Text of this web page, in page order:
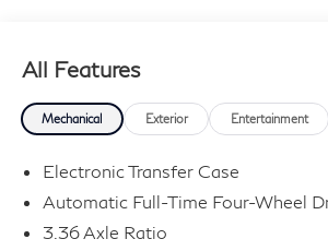
Bucket Seats with Massage,
headlights, Driver door bin, Driver
front impact airbags, Dual front side
system: INFINITI InTouch, Four wheel
suspension, Front anti-roll bar, Front
Front Center Armrest, Front dual zone
All Features
Mechanical Exterior Entertainment
Electronic Transfer Case
Automatic Full-Time Four-Wheel
3.36 Axle Ratio